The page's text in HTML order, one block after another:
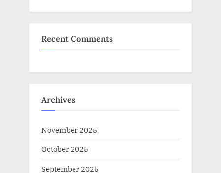
Recent Comments
Archives
November 2025
October 2025
September 2025